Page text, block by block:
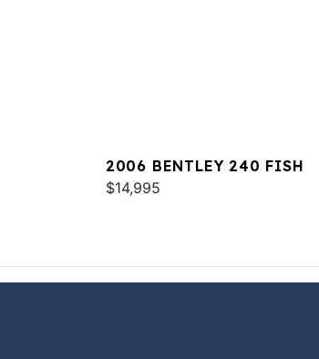
2006 BENTLEY 240 FISH
$14,995